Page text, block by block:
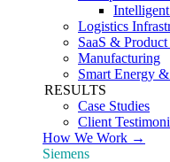
Logistics
SaaS &
Manufacturing
Smart Energy
RESULTS
Case Studies
Client
How We Work →
Siemens